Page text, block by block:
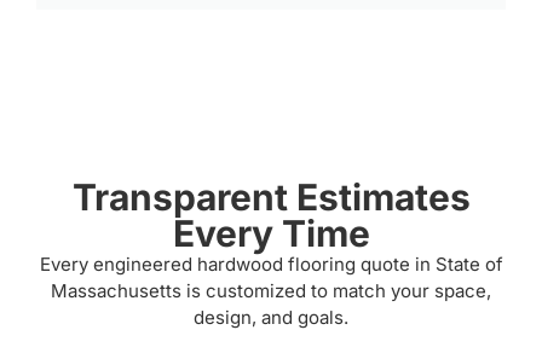
Transparent Estimates
Every Time
Every engineered hardwood flooring quote in State of
Massachusetts is customized to match your space,
design, and goals.